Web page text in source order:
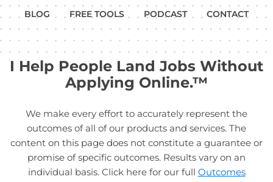
BLOG FREE TOOLS PODCAST CONTACT
I Help People Land Jobs Without
Applying Online.™
We make every effort to accurately represent the
outcomes of all of our products and services. The
content on this page does not constitute a guarantee or
promise of specific outcomes. Results vary on an
individual basis. Click here for our full Outcomes